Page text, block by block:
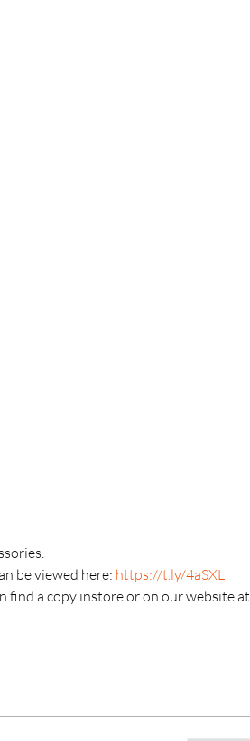
be viewed here: https://t.ly/4aSXL
find a copy instore or on our website at